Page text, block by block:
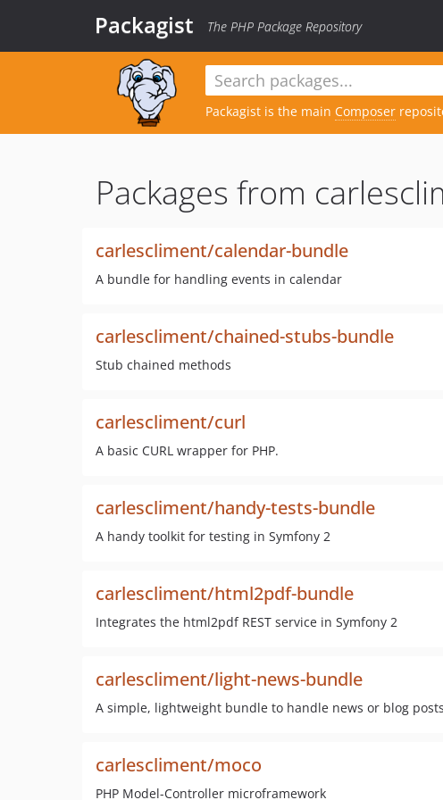
Packagist The PHP Package Repository
Packagist is the main Composer
Packages from
carlescliment/calendar-bundle
A bundle for handling events in calendar
carlescliment/chained-stubs-bundle
Stub chained methods
carlescliment/curl
A basic CURL wrapper for PHP.
carlescliment/handy-tests-bundle
A handy toolkit for testing in Symfony 2
carlescliment/html2pdf-bundle
Integrates the html2pdf REST service in Symfony 2
carlescliment/light-news-bundle
A simple, lightweight bundle to handle news or blog posts
carlescliment/moco
PHP Model-Controller microframework